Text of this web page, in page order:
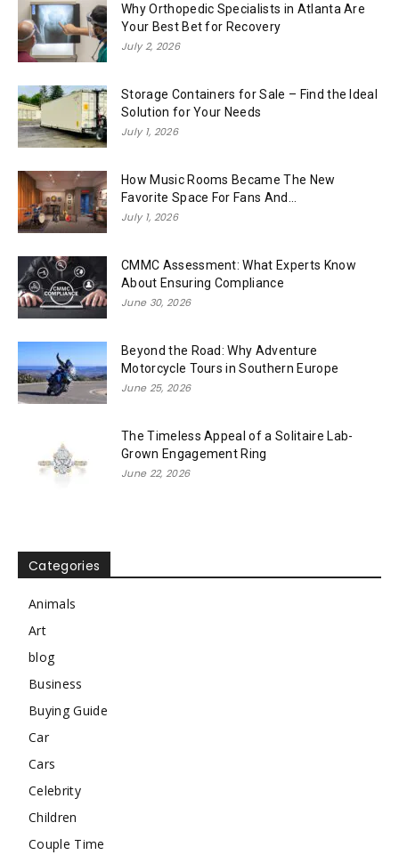
Why Orthopedic Specialists in Atlanta Are
Your Best Bet for Recovery
July 2, 2026
Storage Containers for Sale – Find the Ideal
Solution for Your Needs
July 1, 2026
How Music Rooms Became The New
Favorite Space For Fans And...
July 1, 2026
CMMC Assessment: What Experts Know
About Ensuring Compliance
June 30, 2026
Beyond the Road: Why Adventure
Motorcycle Tours in Southern Europe
June 25, 2026
The Timeless Appeal of a Solitaire Lab-
Grown Engagement Ring
June 22, 2026
Categories
Animals
Art
blog
Business
Buying Guide
Car
Cars
Celebrity
Children
Couple Time